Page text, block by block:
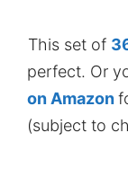
This set of
perfect. Or
on Amazon
(subject to